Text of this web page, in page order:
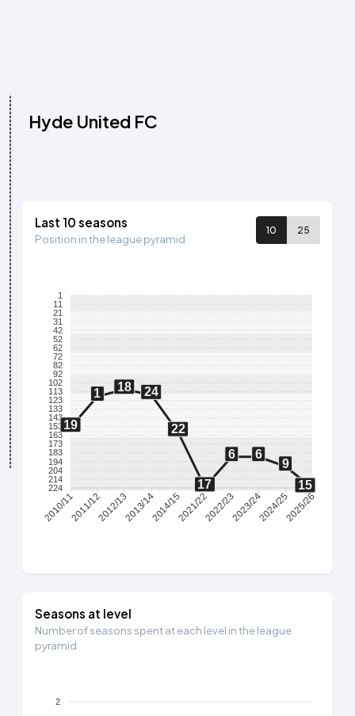
Hyde United FC
Last 10 seasons
Position in the league pyramid
10 25
1
11
21
31
42
52
62
72
82
92
102
113
123
133
143
153
163
173
183
194
204
214
224
19
1
18 24
22
17
6 6
9
15
2010/112011/122012/132013/142014/152021/222022/232023/242024/252025/26
Seasons at level
Number of seasons spent at each level in the league
pyramid
2